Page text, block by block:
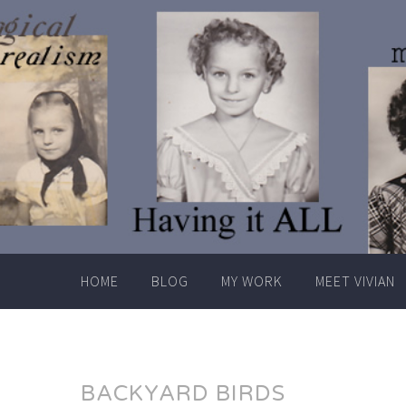
Skip
to
content
HOME BLOG MY WORK MEET VIVIAN
BACKYARD BIRDS